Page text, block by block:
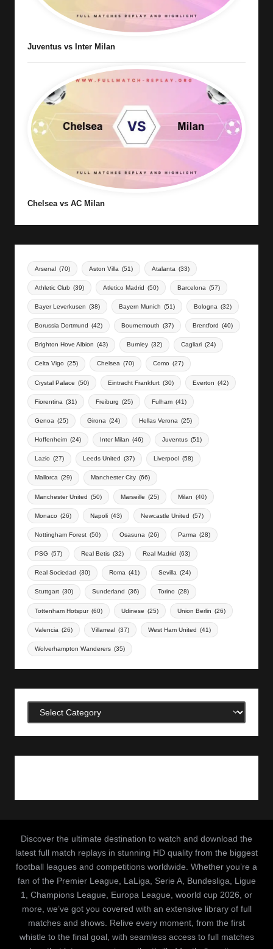
Juventus vs Inter Milan
Chelsea vs AC Milan
Arsenal (70) Aston Villa (51) Atalanta (33)
Athletic Club (39) Atletico Madrid (50) Barcelona (57)
Bayer Leverkusen (38) Bayern Munich (51) Bologna (32)
Borussia Dortmund (42) Bournemouth (37) Brentford (40)
Brighton Hove Albion (43) Burnley (32) Cagliari (24)
Celta Vigo (25) Chelsea (70) Como (27)
Crystal Palace (50) Eintracht Frankfurt (30) Everton (42)
Fiorentina (31) Freiburg (25) Fulham (41)
Genoa (25) Girona (24) Hellas Verona (25)
Hoffenheim (24) Inter Milan (46) Juventus (51)
Lazio (27) Leeds United (37) Liverpool (58)
Mallorca (29) Manchester City (66)
Manchester United (50) Marseille (25) Milan (40)
Monaco (26) Napoli (43) Newcastle United (57)
Nottingham Forest (50) Osasuna (26) Parma (28)
PSG (57) Real Betis (32) Real Madrid (63)
Real Sociedad (30) Roma (41) Sevilla (24)
Stuttgart (30) Sunderland (36) Torino (28)
Tottenham Hotspur (60) Udinese (25) Union Berlin (26)
Valencia (26) Villarreal (37) West Ham United (41)
Wolverhampton Wanderers (35)
Categories
Discover the ultimate destination to watch and download the
latest full match replays in stunning HD quality from the biggest
football leagues and competitions worldwide. Whether you’re a
fan of the Premier League, LaLiga, Serie A, Bundesliga, Ligue
1, Champions League, Europa League, woorld cup 2026, or
more, we’ve got you covered with an extensive library of full
matches and shows. Relive every moment, from the first
whistle to the final goal, with seamless access to full matches